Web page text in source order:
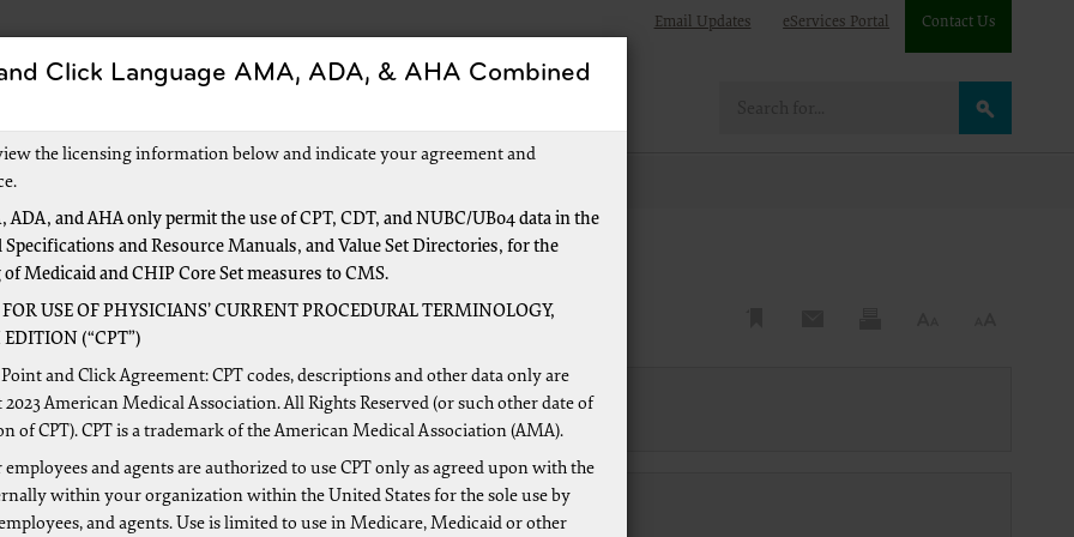
Email Updates eServices Portal Contact Us
Comprehensive Error Rate Testing?
the CERT process work?
Click Language AMA, ADA, & AHA Combined
the licensing information below and indicate your agreement and
ADA, and AHA only permit the use of CPT, CDT, and NUBC/UB04 data in the
Specifications and Resource Manuals, and Value Set Directories, for the
Medicaid and CHIP Core Set measures to CMS.
USE OF PHYSICIANS’ CURRENT PROCEDURAL TERMINOLOGY,
(“CPT”)
and Click Agreement: CPT codes, descriptions and other data only are
American Medical Association. All Rights Reserved (or such other date of
of CPT). CPT is a trademark of the American Medical Association (AMA).
employees and agents are authorized to use CPT only as agreed upon with the
within your organization within the United States for the sole use by
and agents. Use is limited to use in Medicare, Medicaid or other